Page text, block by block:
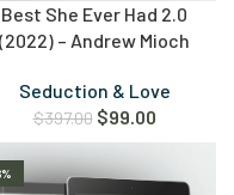
Best She Ever Had 2.0
(2022) – Andrew Mioch
Seduction & Love
$397.00 $99.00